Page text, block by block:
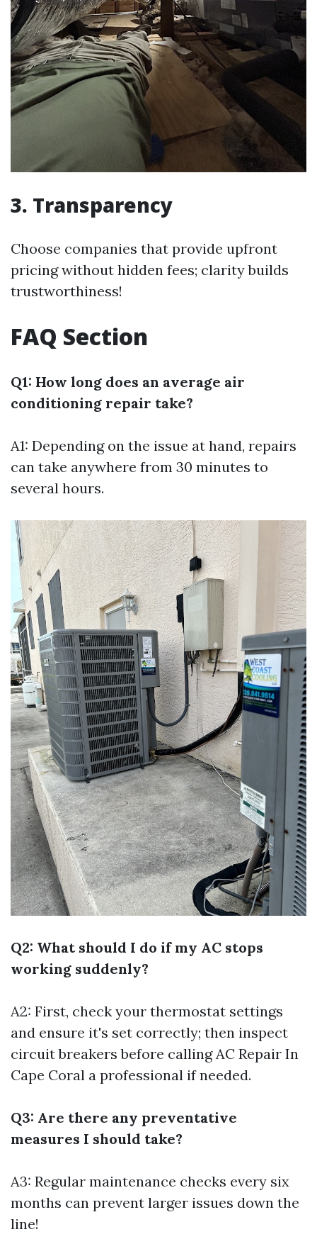
3. Transparency
Choose companies that provide upfront
pricing without hidden fees; clarity builds
trustworthiness!
FAQ Section
Q1: How long does an average air
conditioning repair take?
A1: Depending on the issue at hand, repairs
can take anywhere from 30 minutes to
several hours.
Q2: What should I do if my AC stops
working suddenly?
A2: First, check your thermostat settings
and ensure it's set correctly; then inspect
circuit breakers before calling AC Repair In
Cape Coral a professional if needed.
Q3: Are there any preventative
measures I should take?
A3: Regular maintenance checks every six
months can prevent larger issues down the
line!